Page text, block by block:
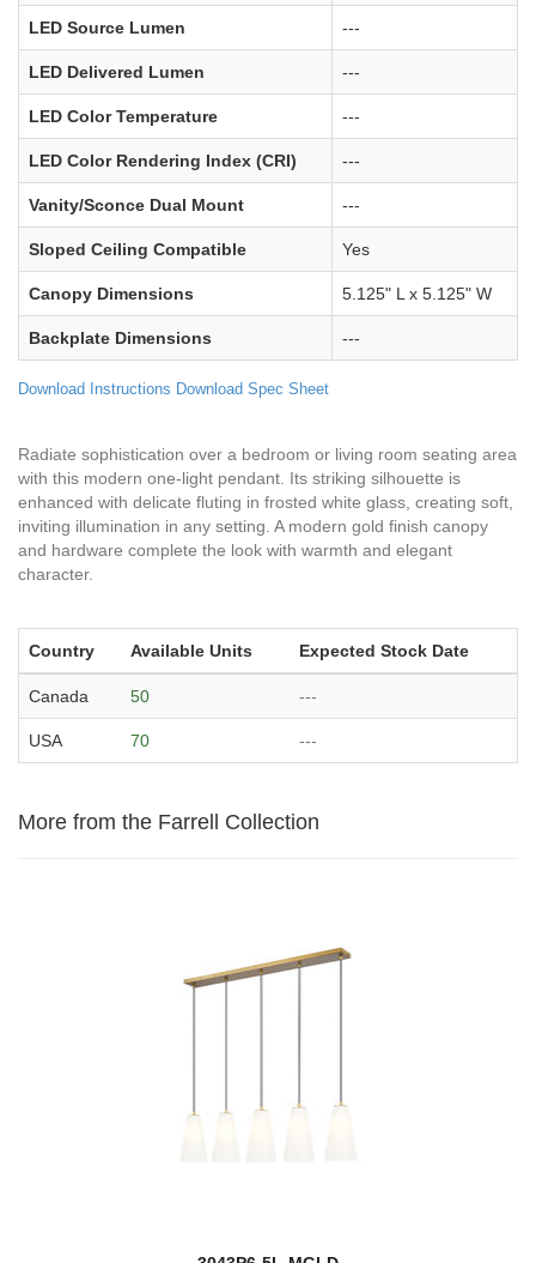
LED Source Lumen ---
LED Delivered Lumen ---
LED Color Temperature ---
LED Color Rendering Index (CRI) ---
Vanity/Sconce Dual Mount ---
Sloped Ceiling Compatible Yes
Canopy Dimensions 5.125" L x 5.125" W
Backplate Dimensions ---
Download Instructions Download Spec Sheet
Radiate sophistication over a bedroom or living room seating area
with this modern one-light pendant. Its striking silhouette is
enhanced with delicate fluting in frosted white glass, creating soft,
inviting illumination in any setting. A modern gold finish canopy
and hardware complete the look with warmth and elegant
character.
Country Available Units Expected Stock Date
Canada 50 ---
USA 70 ---
More from the Farrell Collection